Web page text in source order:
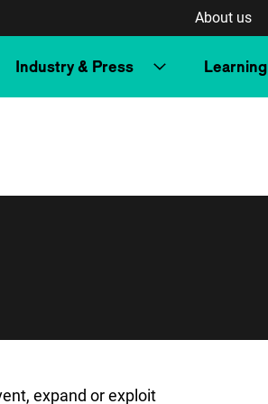
About us
Industry & Press Learning
expand or exploit